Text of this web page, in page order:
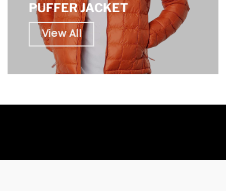
PUFFER JACKET
View All